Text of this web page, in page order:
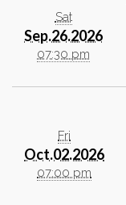
Sat
Sep.26.2026
07:30 pm
Fri
Oct.02.2026
07:00 pm